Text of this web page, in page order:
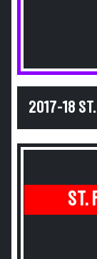
2017-18
ST.